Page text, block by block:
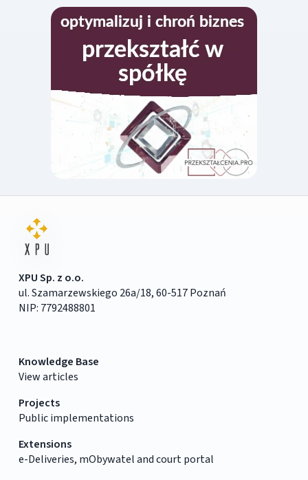
XPU Sp. z o.o.
ul. Szamarzewskiego 26a/18, 60-517 Poznań
NIP: 7792488801
Knowledge Base
View articles
Projects
Public implementations
Extensions
e-Deliveries, mObywatel and court portal